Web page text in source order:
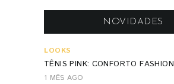
NOVIDADES
LOOKS
TÊNIS PINK: CONFORTO FASHION
1 MÊS AGO